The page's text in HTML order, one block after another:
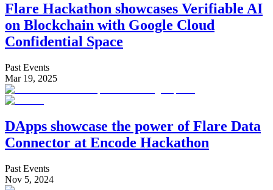
Flare Hackathon showcases Verifiable AI
on Blockchain with Google Cloud
Confidential Space
Past Events
Mar 19, 2025
DApps showcase the power of Flare Data
Connector at Encode Hackathon
Past Events
Nov 5, 2024